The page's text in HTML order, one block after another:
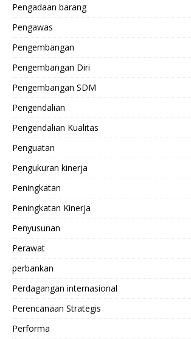
Pengadaan barang
Pengawas
Pengembangan
Pengembangan Diri
Pengembangan SDM
Pengendalian
Pengendalian Kualitas
Penguatan
Pengukuran kinerja
Peningkatan
Peningkatan Kinerja
Penyusunan
Perawat
perbankan
Perdagangan internasional
Perencanaan Strategis
Performa